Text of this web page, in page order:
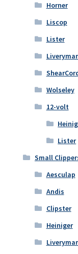
Horner
Liscop
Lister
Wolseley
12-volt
Lister
Small
Aesculap
Andis
Clipster
Heiniger